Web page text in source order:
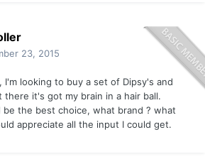
23, 2015
I'm looking to buy a set of Dipsy's and
it's got my brain in a hair ball.
the best choice, what brand ? what
appreciate all the input I could get.